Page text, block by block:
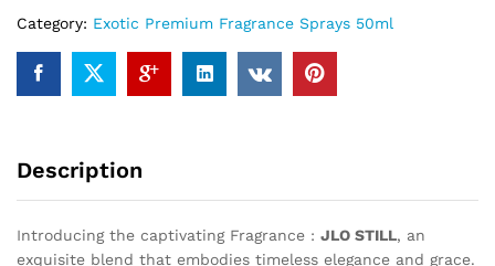
Category: Exotic Premium Fragrance Sprays 50ml
Description
Introducing the captivating Fragrance : JLO STILL, an
exquisite blend that embodies timeless elegance and grace.